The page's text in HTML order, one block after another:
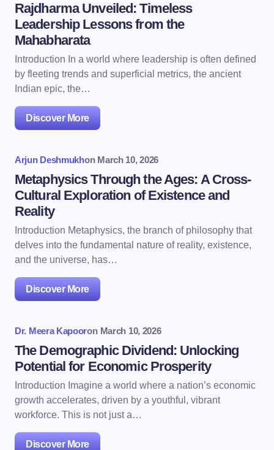
Rajdharma Unveiled: Timeless
Leadership Lessons from the
Mahabharata
Introduction In a world where leadership is often defined
by fleeting trends and superficial metrics, the ancient
Indian epic, the…
Discover More
Arjun Deshmukhon March 10, 2026
Metaphysics Through the Ages: A Cross-
Cultural Exploration of Existence and
Reality
Introduction Metaphysics, the branch of philosophy that
delves into the fundamental nature of reality, existence,
and the universe, has…
Discover More
Dr. Meera Kapooron March 10, 2026
The Demographic Dividend: Unlocking
Potential for Economic Prosperity
Introduction Imagine a world where a nation’s economic
growth accelerates, driven by a youthful, vibrant
workforce. This is not just a…
Discover More